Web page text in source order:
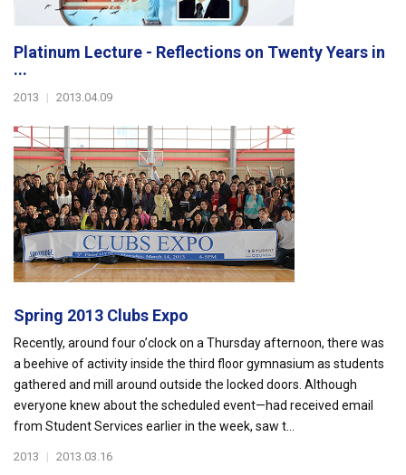
Platinum Lecture - Reflections on Twenty Years in
...
2013 | 2013.04.09
Spring 2013 Clubs Expo
Recently, around four o’clock on a Thursday afternoon, there was
a beehive of activity inside the third floor gymnasium as students
gathered and mill around outside the locked doors. Although
everyone knew about the scheduled event—had received email
from Student Services earlier in the week, saw t...
2013 | 2013.03.16